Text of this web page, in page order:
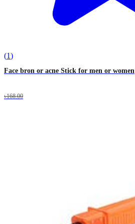
(1)
Face bron or acne Stick for men or women
৳168.00